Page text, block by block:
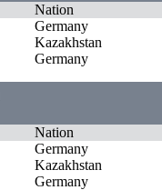
Nation
Germany
Kazakhstan
Germany
Nation
Germany
Kazakhstan
Germany